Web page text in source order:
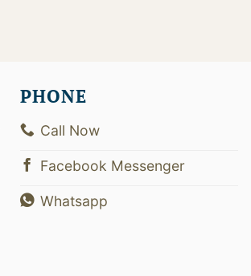
PHONE
Call Now
Facebook Messenger
Whatsapp